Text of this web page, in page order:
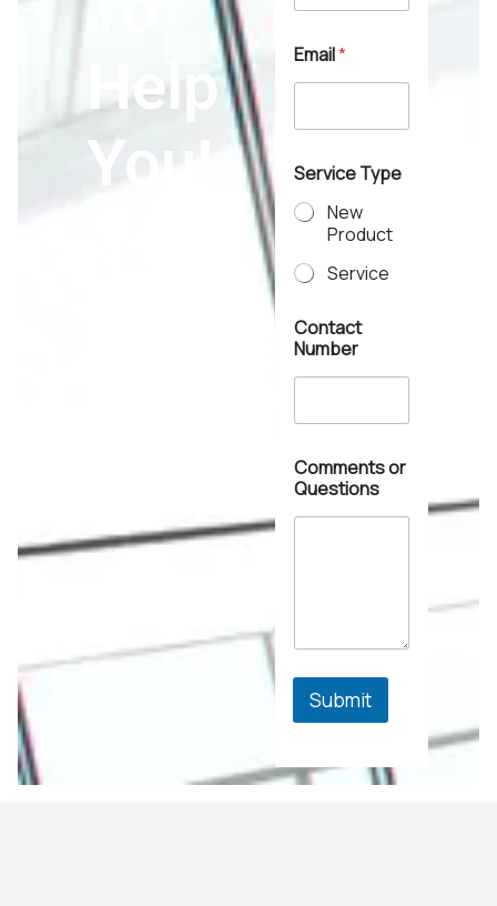
Help
You!
e
Email*
Service Type
New
Product
Service
Contact
Number
Comments or
Questions
Submit